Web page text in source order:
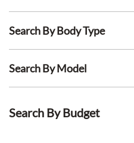
Search By Body Type
Search By Model
Search By Budget